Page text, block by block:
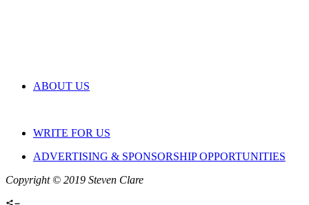
ABOUT US
WRITE FOR US
ADVERTISING & SPONSORSHIP OPPORTUNITIES
Copyright © 2019 Steven Clare